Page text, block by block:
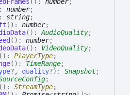
: number;
: string;
( ) : number;
( ) : AudioQuality;
( ) : number;
( ) : VideoQuality;
( ) : PlayerType;
( ) : TimeRange;
? , quality?) : Snapshot;
;
( ) : StreamType;